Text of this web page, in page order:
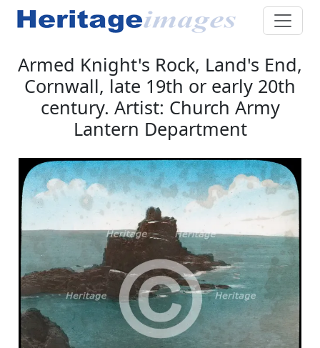
Armed Knight's Rock, Land's End,
Cornwall, late 19th or early 20th
century. Artist: Church Army
Lantern Department